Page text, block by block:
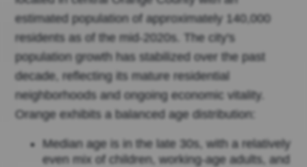
estimated population of approximately 140,000
residents as of the mid-2020s. The city's
population growth has stabilized over the past
decade, reflecting its mature residential
neighborhoods and ongoing economic vitality.
Orange exhibits a balanced age distribution:
Median age is in the late 30s, with a relatively
even mix of children, working-age adults, and